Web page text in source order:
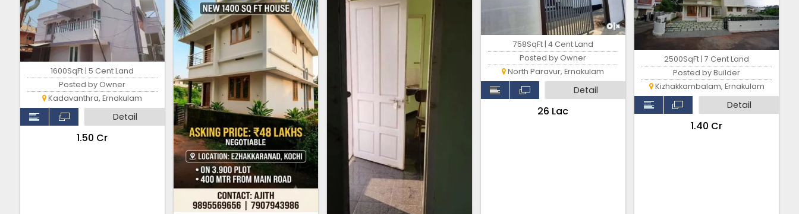
1600SqFt | 5 Cent Land
Posted by Owner
Kadavanthra, Ernakulam
Detail
₹1.50 Cr
758SqFt | 4 Cent Land
Posted by Owner
North Paravur, Ernakulam
Detail
₹26 Lac
2500SqFt | 7 Cent Land
Posted by Builder
Kizhakkambalam, Ernakulam
Detail
₹1.40 Cr